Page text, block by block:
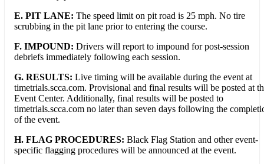
E. PIT LANE: The speed limit on pit road is 25 mph. No tire
scrubbing in the pit lane prior to entering the course.
F. IMPOUND: Drivers will report to impound for post-session
debriefs immediately following each session.
G. RESULTS: Live timing will be available during the event at
timetrials.scca.com. Provisional and final results will be posted at
Event Center. Additionally, final results will be posted to
timetrials.scca.com no later than seven days following the
of the event.
H. FLAG PROCEDURES: Black Flag Station and other event-
specific flagging procedures will be announced at the event.